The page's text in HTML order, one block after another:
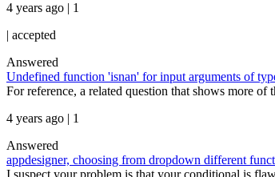
4 years ago | 1
| accepted
Answered
Undefined function 'isnan' for input arguments of
For reference, a related question that shows more
4 years ago | 1
Answered
appdesigner, choosing from dropdown different
I suspect your problem is that your conditional is